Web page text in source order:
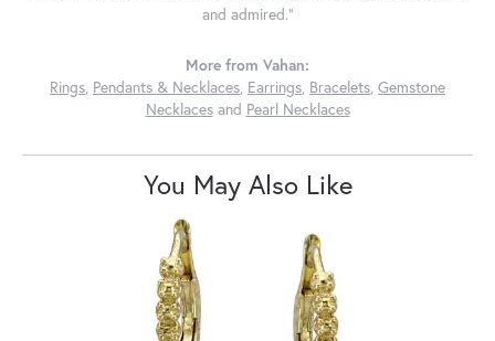
and admired."
More from Vahan:
Rings, Pendants & Necklaces, Earrings, Bracelets, Gemstone
Necklacesand Pearl Necklaces
You May Also Like